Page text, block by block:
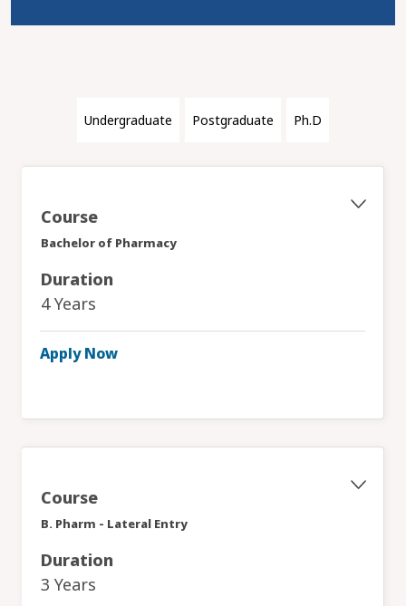
Undergraduate Postgraduate Ph.D
Course
Bachelor of Pharmacy
Duration
4 Years
Apply Now
Course
B. Pharm - Lateral Entry
Duration
3 Years